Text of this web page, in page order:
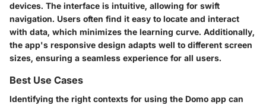
devices. The interface is intuitive, allowing for swift
navigation. Users often find it easy to locate and interact
with data, which minimizes the learning curve. Additionally,
the app's responsive design adapts well to different screen
sizes, ensuring a seamless experience for all users.
Best Use Cases
Identifying the right contexts for using the Domo app can